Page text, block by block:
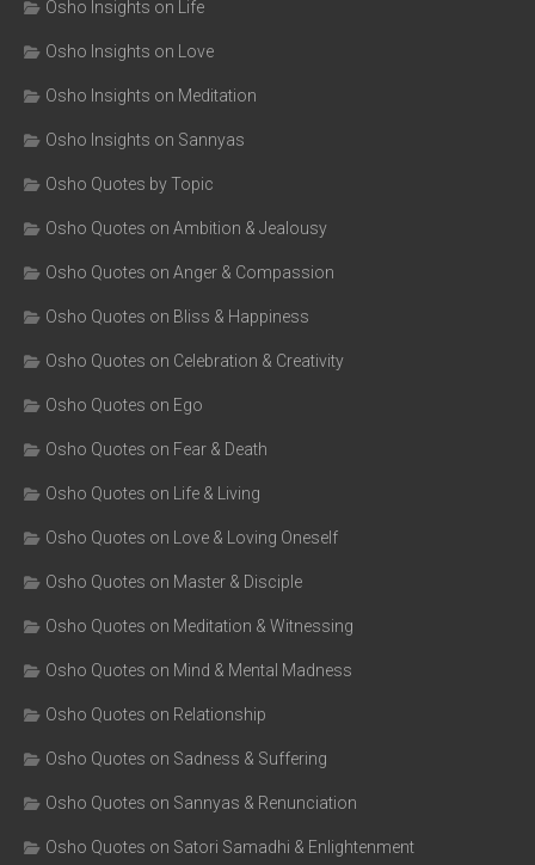
Osho Insights on Life
Osho Insights on Love
Osho Insights on Meditation
Osho Insights on Sannyas
Osho Quotes by Topic
Osho Quotes on Ambition & Jealousy
Osho Quotes on Anger & Compassion
Osho Quotes on Bliss & Happiness
Osho Quotes on Celebration & Creativity
Osho Quotes on Ego
Osho Quotes on Fear & Death
Osho Quotes on Life & Living
Osho Quotes on Love & Loving Oneself
Osho Quotes on Master & Disciple
Osho Quotes on Meditation & Witnessing
Osho Quotes on Mind & Mental Madness
Osho Quotes on Relationship
Osho Quotes on Sadness & Suffering
Osho Quotes on Sannyas & Renunciation
Osho Quotes on Satori Samadhi & Enlightenment